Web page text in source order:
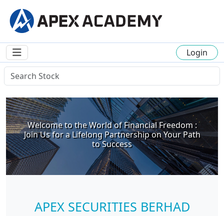
Login
Welcome to the World of Financial Freedom :
Join Us for a Lifelong Partnership on Your Path
to Success
APEX SECURITIES BERHAD